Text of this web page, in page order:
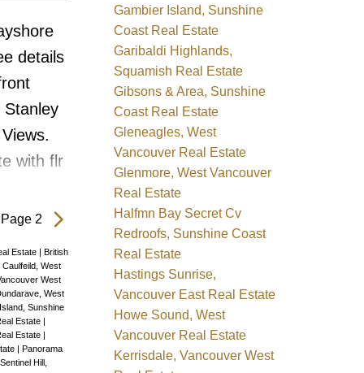
2
a new
details
Stanley
with flr
the unit,
a gas
Paint
Page 2
Estate
British
Caulfeild, West
West
West
Sunshine
Estate
Estate
Panorama
Sentinel Hill,
Gambier Island, Sunshine
Coast Real Estate
Garibaldi Highlands,
Squamish Real Estate
Gibsons & Area, Sunshine
Coast Real Estate
Gleneagles, West
Vancouver Real Estate
Glenmore, West Vancouver
Real Estate
Halfmn Bay Secret Cv
Redroofs, Sunshine Coast
Real Estate
Hastings Sunrise,
Vancouver East Real Estate
Howe Sound, West
Vancouver Real Estate
Kerrisdale, Vancouver West